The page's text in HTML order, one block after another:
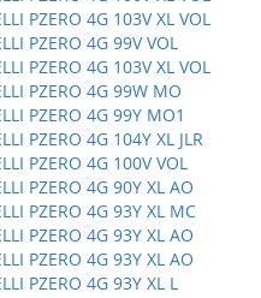
PZERO 4G 103V XL VOL
PZERO 4G 99V VOL
PZERO 4G 103V XL VOL
PZERO 4G 99W MO
PZERO 4G 99Y MO1
PZERO 4G 104Y XL JLR
PZERO 4G 100V VOL
PZERO 4G 90Y XL AO
PZERO 4G 93Y XL MC
PZERO 4G 93Y XL AO
PZERO 4G 93Y XL AO
PZERO 4G 93Y XL L